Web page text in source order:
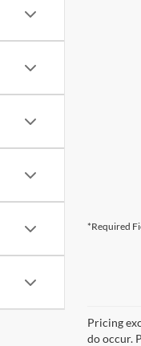
*Required
Pricing
do occur.